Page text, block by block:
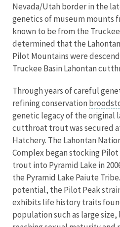
Nevada/Utah border in the
genetics of museum mounts
known to be from the
determined that the
Pilot Mountains were
Truckee Basin Lahontan
Through years of careful
refining conservation
genetic legacy of the original
cutthroat trout was secured
Hatchery. The Lahontan
Complex began stocking
trout into Pyramid Lake in
the Pyramid Lake Paiute
potential, the Pilot Peak
exhibits life history traits
population such as large